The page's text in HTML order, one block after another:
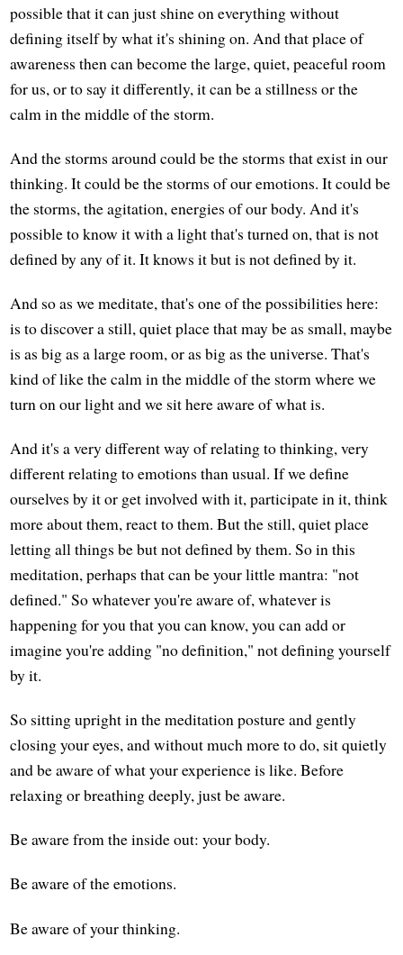
possible that it can just shine on everything without
defining itself by what it's shining on. And that place of
awareness then can become the large, quiet, peaceful room
for us, or to say it differently, it can be a stillness or the
calm in the middle of the storm.
And the storms around could be the storms that exist in our
thinking. It could be the storms of our emotions. It could be
the storms, the agitation, energies of our body. And it's
possible to know it with a light that's turned on, that is not
defined by any of it. It knows it but is not defined by it.
And so as we meditate, that's one of the possibilities here:
is to discover a still, quiet place that may be as small, maybe
is as big as a large room, or as big as the universe. That's
kind of like the calm in the middle of the storm where we
turn on our light and we sit here aware of what is.
And it's a very different way of relating to thinking, very
different relating to emotions than usual. If we define
ourselves by it or get involved with it, participate in it, think
more about them, react to them. But the still, quiet place
letting all things be but not defined by them. So in this
meditation, perhaps that can be your little mantra: "not
defined." So whatever you're aware of, whatever is
happening for you that you can know, you can add or
imagine you're adding "no definition," not defining yourself
by it.
So sitting upright in the meditation posture and gently
closing your eyes, and without much more to do, sit quietly
and be aware of what your experience is like. Before
relaxing or breathing deeply, just be aware.
Be aware from the inside out: your body.
Be aware of the emotions.
Be aware of your thinking.